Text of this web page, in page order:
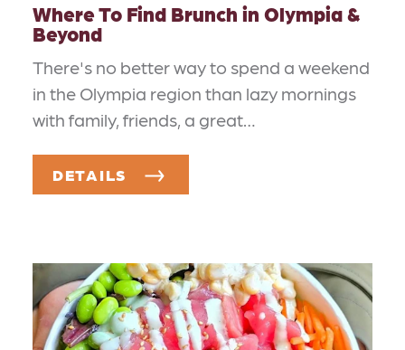
Where To Find Brunch in Olympia &
Beyond
There's no better way to spend a weekend
in the Olympia region than lazy mornings
with family, friends, a great…
DETAILS